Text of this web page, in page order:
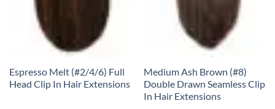
Espresso Melt (#2/4/6) Full
Head Clip In Hair Extensions
Medium Ash Brown (#8)
Double Drawn Seamless Clip
In Hair Extensions